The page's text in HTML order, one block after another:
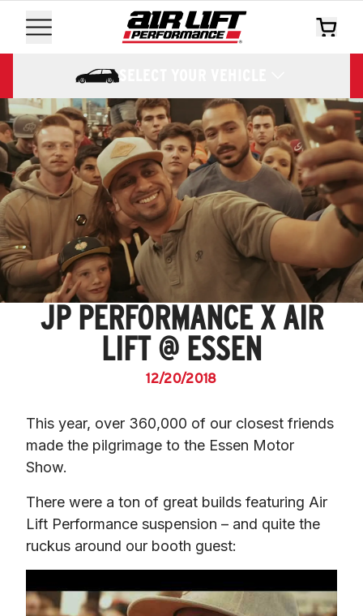
SELECT YOUR VEHICLE
JP PERFORMANCE X AIR
LIFT @ ESSEN
12/20/2018
This year, over 360,000 of our closest friends
made the pilgrimage to the Essen Motor
Show.
There were a ton of great builds featuring Air
Lift Performance suspension – and quite the
ruckus around our booth guest: